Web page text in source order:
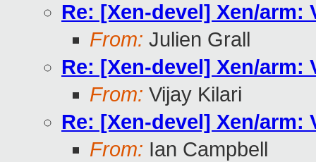
Re: [Xen-devel] Xen/
From: Julien Grall
Re: [Xen-devel] Xen/
From: Vijay Kilari
Re: [Xen-devel] Xen/
From: Ian Campbell